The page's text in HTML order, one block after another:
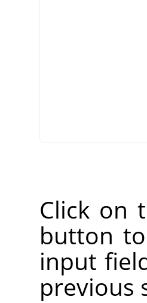
Click on
button
input
previous